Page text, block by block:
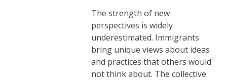
The strength of new
perspectives is widely
underestimated. Immigrants
bring unique views about ideas
and practices that others would
not think about. The collective